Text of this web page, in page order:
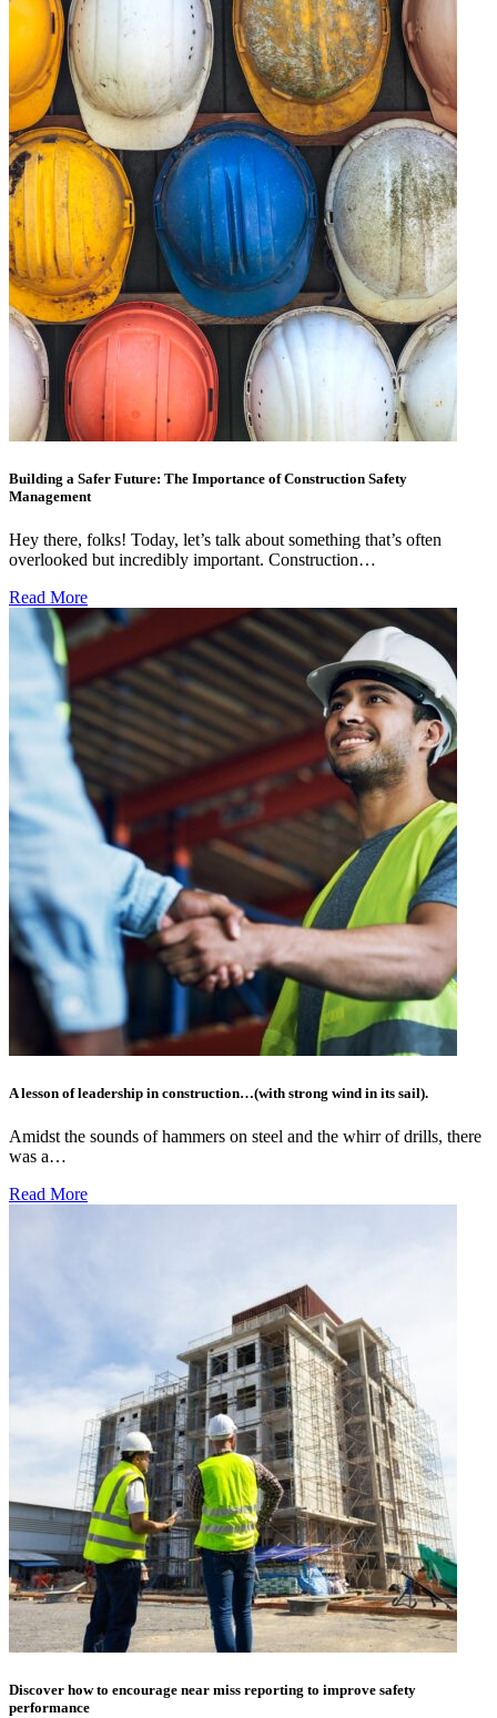
Building a Safer Future: The Importance of Construction Safety
Management
Hey there, folks! Today, let’s talk about something that’s often
overlooked but incredibly important. Construction…
Read More
A lesson of leadership in construction…(with strong wind in its sail).
Amidst the sounds of hammers on steel and the whirr of drills, there
was a…
Read More
Discover how to encourage near miss reporting to improve safety
performance